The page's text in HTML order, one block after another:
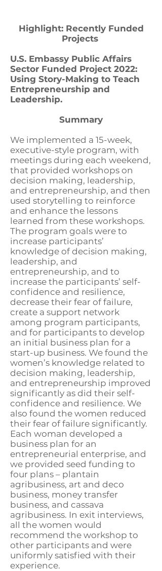
Highlight: Recently Funded
Projects
U.S. Embassy Public Affairs
Sector Funded Project 2022:
Using Story-Making to Teach
Entrepreneurship and
Leadership.
Summary
We implemented a 15-week,
executive-style program, with
meetings during each weekend,
that provided workshops on
decision making, leadership,
and entrepreneurship, and then
used storytelling to reinforce
and enhance the lessons
learned from these workshops.
The program goals were to
increase participants’
knowledge of decision making,
leadership, and
entrepreneurship, and to
increase the participants’ self-
confidence and resilience,
decrease their fear of failure,
create a support network
among program participants,
and for participants to develop
an initial business plan for a
start-up business. We found the
women’s knowledge related to
decision making, leadership,
and entrepreneurship improved
significantly as did their self-
confidence and resilience. We
also found the women reduced
their fear of failure significantly.
Each woman developed a
business plan for an
entrepreneurial enterprise, and
we provided seed funding to
four plans – plantain
agribusiness, art and deco
business, money transfer
business, and cassava
agribusiness. In exit interviews,
all the women would
recommend the workshop to
other participants and were
uniformly satisfied with their
experience.